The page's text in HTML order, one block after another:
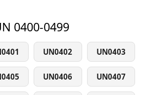
0400-0499
UN0402 UN0403
UN0406 UN0407